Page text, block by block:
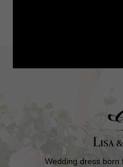
Wedding dress born